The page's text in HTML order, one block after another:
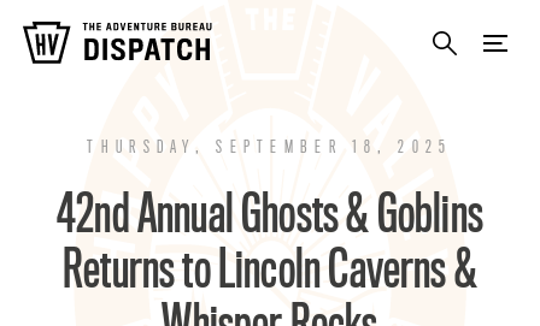
THURSDAY, SEPTEMBER 18, 2025
42nd Annual Ghosts & Goblins
Returns to Lincoln Caverns &